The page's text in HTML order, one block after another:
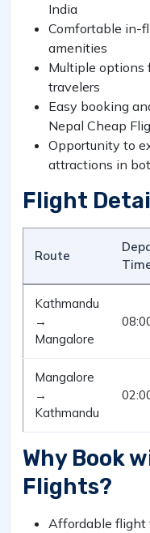
India
Comfortable in-
amenities
Multiple options
travelers
Easy booking
Nepal Cheap
Opportunity to
attractions in
Flight
Route
Kathmandu
→
Mangalore
Mangalore
→
Kathmandu
Why Book
Flights?
Affordable